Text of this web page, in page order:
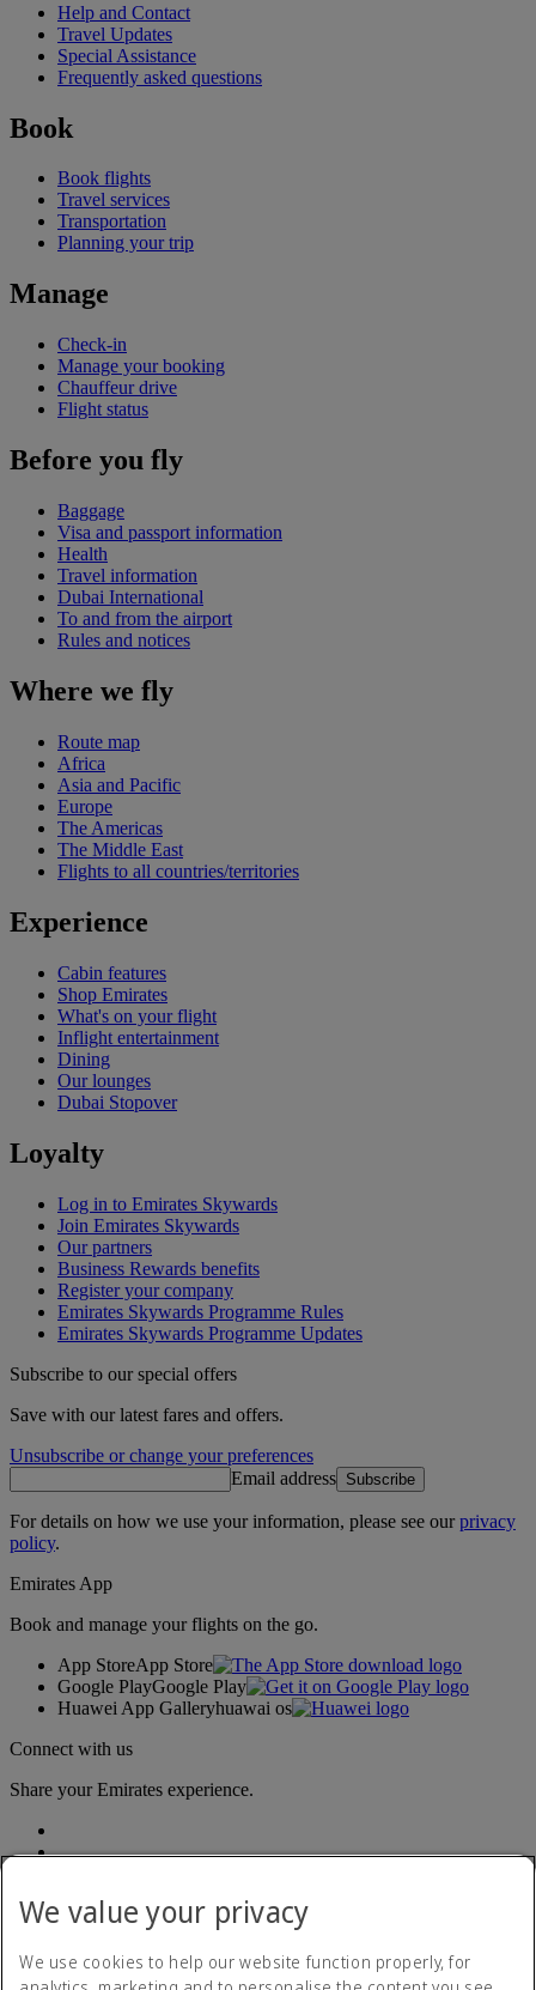
Help and Contact
Travel Updates
Special Assistance
Frequently asked questions
Book
Book flights
Travel services
Transportation
Planning your trip
Manage
Check-in
Manage your booking
Chauffeur drive
Flight status
Before you fly
Baggage
Visa and passport information
Health
Travel information
Dubai International
To and from the airport
Rules and notices
Where we fly
Route map
Africa
Asia and Pacific
Europe
The Americas
The Middle East
Flights to all countries/territories
Experience
Cabin features
Shop Emirates
What's on your flight
Inflight entertainment
Dining
Our lounges
Dubai Stopover
Loyalty
Log in to Emirates Skywards
Join Emirates Skywards
Our partners
Business Rewards benefits
Register your company
Emirates Skywards Programme Rules
Emirates Skywards Programme Updates
Subscribe to our special offers
Save with our latest fares and offers.
Unsubscribe or change your preferences
Email address Subscribe
For details on how we use your information, please see ourprivacy
policy.
Emirates App
Book and manage your flights on the go.
App StoreApp Store
Google PlayGoogle Play
Huawei App Galleryhuawai os
Connect with us
Share your Emirates experience.
We value your privacy
We use cookies to help our website function properly, for